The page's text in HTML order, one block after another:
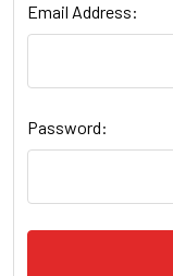
Email Address:
Password: